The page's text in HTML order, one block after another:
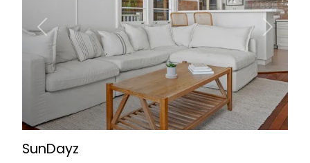
Previous Next
SunDayz